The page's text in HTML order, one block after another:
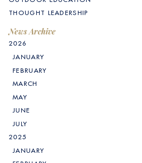
THOUGHT LEADERSHIP
News Archive
2026
JANUARY
FEBRUARY
MARCH
MAY
JUNE
JULY
2025
JANUARY